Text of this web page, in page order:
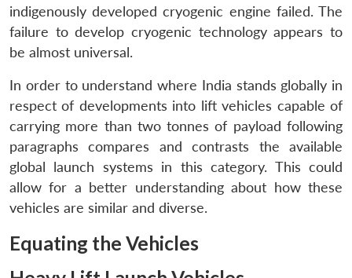
indigenously developed cryogenic engine failed. The
failure to develop cryogenic technology appears to
be almost universal.
In order to understand where India stands globally in
respect of developments into lift vehicles capable of
carrying more than two tonnes of payload following
paragraphs compares and contrasts the available
global launch systems in this category. This could
allow for a better understanding about how these
vehicles are similar and diverse.
Equating the Vehicles